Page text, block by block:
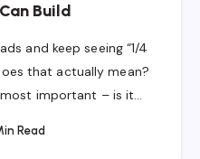
Build
and keep seeing “1/4
that actually mean?
important – is it…
Read